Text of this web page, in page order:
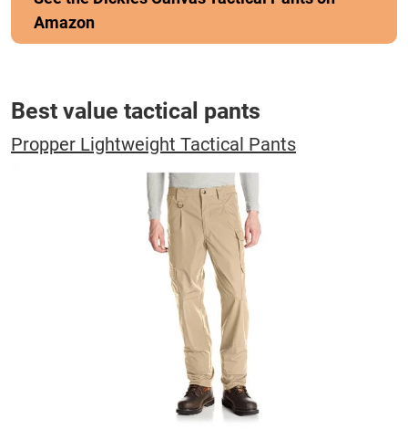
Amazon
Best value tactical pants
Propper Lightweight Tactical Pants